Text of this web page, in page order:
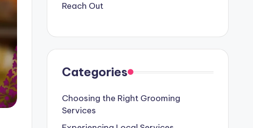
Reach Out
Categories
Choosing the Right Grooming
Services